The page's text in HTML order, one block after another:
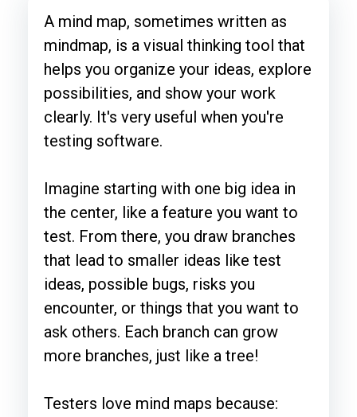
A mind map, sometimes written as
mindmap, is a visual thinking tool that
helps you organize your ideas, explore
possibilities, and show your work
clearly. It's very useful when you're
testing software.
Imagine starting with one big idea in
the center, like a feature you want to
test. From there, you draw branches
that lead to smaller ideas like test
ideas, possible bugs, risks you
encounter, or things that you want to
ask others. Each branch can grow
more branches, just like a tree!
Testers love mind maps because: